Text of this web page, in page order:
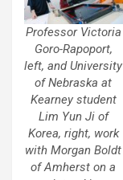
Professor Victoria
Goro-Rapoport,
left, and University
of Nebraska at
Kearney student
Lim Yun Ji of
Korea, right, work
with Morgan Boldt
of Amherst on a